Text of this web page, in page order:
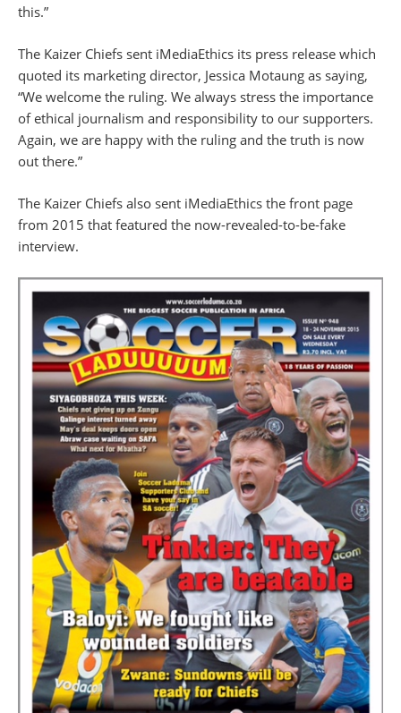
this.”
The Kaizer Chiefs sent iMediaEthics its press release which
quoted its marketing director, Jessica Motaung as saying,
“We welcome the ruling. We always stress the importance
of ethical journalism and responsibility to our supporters.
Again, we are happy with the ruling and the truth is now
out there.”
The Kaizer Chiefs also sent iMediaEthics the front page
from 2015 that featured the now-revealed-to-be-fake
interview.